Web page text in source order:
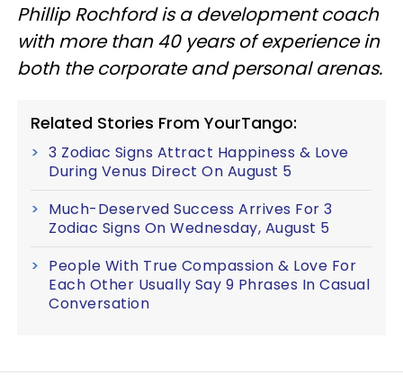
Phillip Rochford is a development coach
with more than 40 years of experience in
both the corporate and personal arenas.
Related Stories From YourTango:
3 Zodiac Signs Attract Happiness & Love
During Venus Direct On August 5
Much-Deserved Success Arrives For 3
Zodiac Signs On Wednesday, August 5
People With True Compassion & Love For
Each Other Usually Say 9 Phrases In Casual
Conversation